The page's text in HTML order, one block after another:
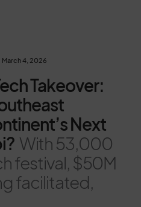
March 4, 2026
Takeover:
Next
With 53,000
festival, $50M
facilitated,